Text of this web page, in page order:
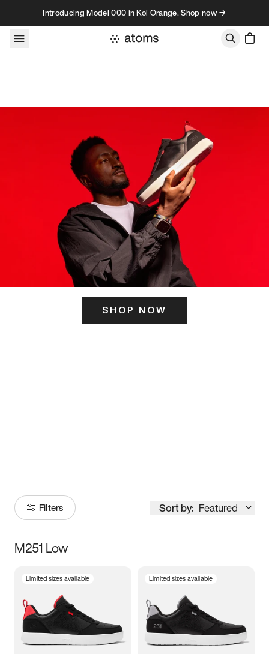
Skip to contentIntroducing Model 000 in Koi Orange. Shop now →
SHOP NOW
Filters Sort by: Featured
Size
3.5 4 4.5
5.5 6 6.5 7
M251 Low
Limited sizes available Limited sizes available